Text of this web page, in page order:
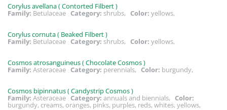
Corylus avellana ( Contorted Filbert )
Family: Betulaceae Category: shrubs, Color: yellows,
Corylus cornuta ( Beaked Filbert )
Family: Betulaceae Category: shrubs, Color: yellows,
Cosmos atrosanguineus ( Chocolate Cosmos )
Family: Asteraceae Category: perennials, Color: burgundy,
Cosmos bipinnatus ( Candystrip Cosmos )
Family: Asteraceae Category: annuals and biennials, Color:
burgundy, creams, oranges, pinks, purples, reds, whites, yellows,